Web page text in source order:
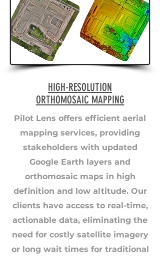
HIGH-RESOLUTION
ORTHOMOSAIC MAPPING
Pilot Lens offers efficient aerial
mapping services, providing
stakeholders with updated
Google Earth layers and
orthomosaic maps in high
definition and low altitude. Our
clients have access to real-time,
actionable data, eliminating the
need for costly satellite imagery
or long wait times for traditional